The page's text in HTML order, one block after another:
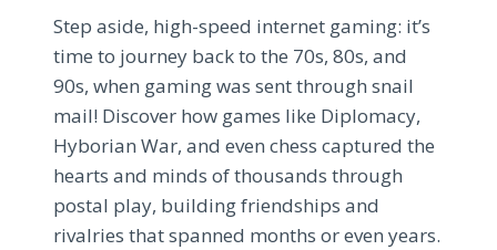
Step aside, high-speed internet gaming: it’s
time to journey back to the 70s, 80s, and
90s, when gaming was sent through snail
mail! Discover how games like Diplomacy,
Hyborian War, and even chess captured the
hearts and minds of thousands through
postal play, building friendships and
rivalries that spanned months or even years.